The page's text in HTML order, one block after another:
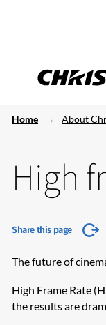
Home About
High
Share this page
The future of
​High Frame Rate
the results are